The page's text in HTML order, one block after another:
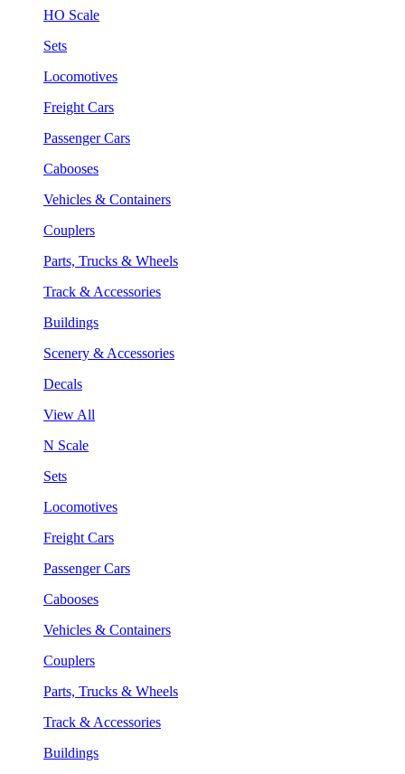
HO Scale
Sets
Locomotives
Freight Cars
Passenger Cars
Cabooses
Vehicles & Containers
Couplers
Parts, Trucks & Wheels
Track & Accessories
Buildings
Scenery & Accessories
Decals
View All
N Scale
Sets
Locomotives
Freight Cars
Passenger Cars
Cabooses
Vehicles & Containers
Couplers
Parts, Trucks & Wheels
Track & Accessories
Buildings